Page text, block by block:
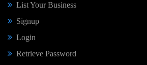
List Your Business
Signup
Login
Retrieve Password